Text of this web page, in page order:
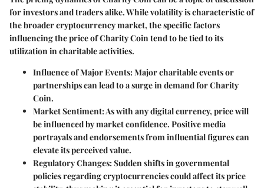
for investors and traders alike. While volatility is characteristic of
the broader cryptocurrency market, the specific factors
influencing the price of Charity Coin tend to be tied to its
utilization in charitable activities.
Influence of Major Events: Major charitable events or
partnerships can lead to a surge in demand for Charity
Coin.
Market Sentiment: As with any digital currency, price will
be influenced by market confidence. Positive media
portrayals and endorsements from influential figures can
elevate its perceived value.
Regulatory Changes: Sudden shifts in governmental
policies regarding cryptocurrencies could affect its price